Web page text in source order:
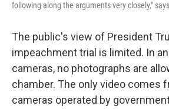
following along the arguments very closely,"
The public's view of President
impeachment trial is limited. In
cameras, no photographs are
chamber. The only video comes
cameras operated by